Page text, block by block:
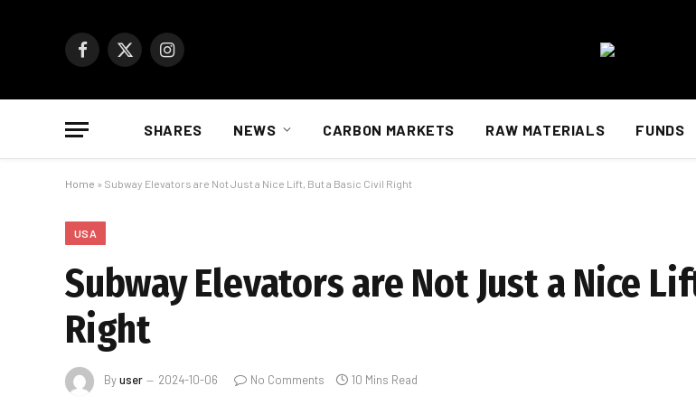
Facebook
X
Instagram
SHARES NEWS CARBON MARKETS RAW MATERIALS FUNDS
Home » Subway Elevators are Not Just a Nice Lift, But a Basic Civil Right
USA
Subway Elevators are Not Just a Nice
Right
Byuser 2024-10-06 No Comments 10 Mins Read